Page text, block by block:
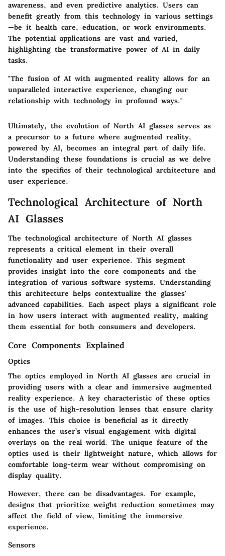
awareness, and even predictive analytics. Users can
benefit greatly from this technology in various settings
—be it health care, education, or work environments.
The potential applications are vast and varied,
highlighting the transformative power of AI in daily
tasks.
"The fusion of AI with augmented reality allows for an
unparalleled interactive experience, changing our
relationship with technology in profound ways."
Ultimately, the evolution of North AI glasses serves as
a precursor to a future where augmented reality,
powered by AI, becomes an integral part of daily life.
Understanding these foundations is crucial as we delve
into the specifics of their technological architecture and
user experience.
Technological Architecture of North
AI Glasses
The technological architecture of North AI glasses
represents a critical element in their overall
functionality and user experience. This segment
provides insight into the core components and the
integration of various software systems. Understanding
this architecture helps contextualize the glasses'
advanced capabilities. Each aspect plays a significant role
in how users interact with augmented reality, making
them essential for both consumers and developers.
Core Components Explained
Optics
The optics employed in North AI glasses are crucial in
providing users with a clear and immersive augmented
reality experience. A key characteristic of these optics
is the use of high-resolution lenses that ensure clarity
of images. This choice is beneficial as it directly
enhances the user’s visual engagement with digital
overlays on the real world. The unique feature of the
optics used is their lightweight nature, which allows for
comfortable long-term wear without compromising on
display quality.
However, there can be disadvantages. For example,
designs that prioritize weight reduction sometimes may
affect the field of view, limiting the immersive
experience.
Sensors